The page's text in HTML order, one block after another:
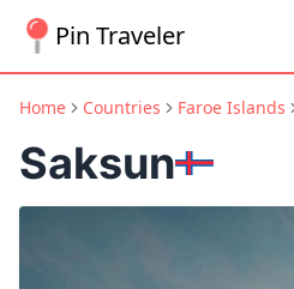
Pin Traveler
Home Countries Faroe Islands
Saksun